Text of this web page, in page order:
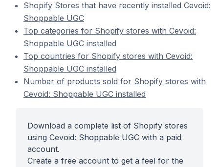
Shopify Stores that have recently installed Cevoid:
Shoppable UGC
Top categories for Shopify stores with Cevoid:
Shoppable UGC installed
Top countries for Shopify stores with Cevoid:
Shoppable UGC installed
Number of products sold for Shopify stores with
Cevoid: Shoppable UGC installed
Download a complete list of Shopify stores
using Cevoid: Shoppable UGC with a paid
account.
Create a free account to get a feel for the